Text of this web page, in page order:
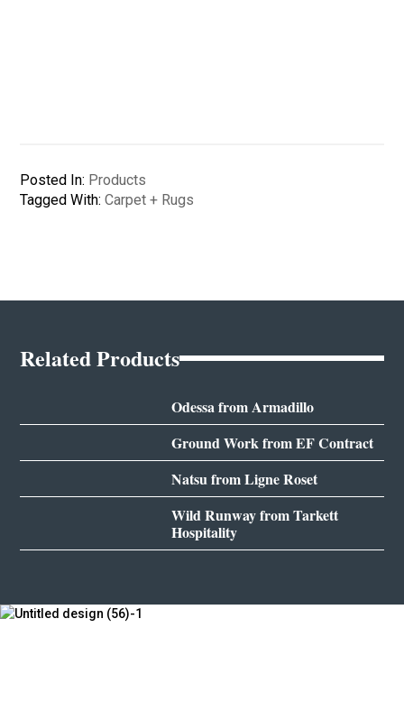
Posted In: Products
Tagged With:Carpet + Rugs
Related Products
Odessa from Armadillo
Ground Work from EF Contract
Natsu from Ligne Roset
Wild Runway from Tarkett
Hospitality